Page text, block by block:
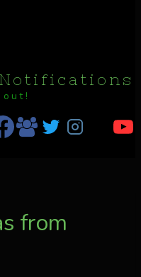
from